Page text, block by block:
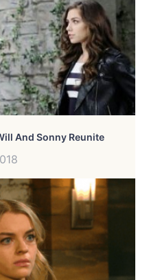
And Sonny Reunite